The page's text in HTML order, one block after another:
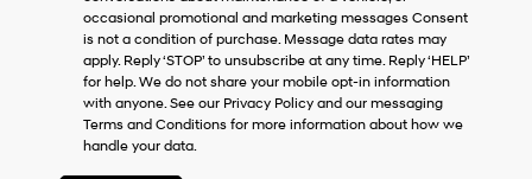
of
purchase
or
to
receive
any
services.
occasional promotional and marketing messages Consent
is not a condition of purchase. Message data rates may
apply. Reply ‘STOP’ to unsubscribe at any time. Reply ‘HELP’
for help. We do not share your mobile opt-in information
with anyone. See our Privacy Policy and our messaging
Terms and Conditions for more information about how we
handle your data.